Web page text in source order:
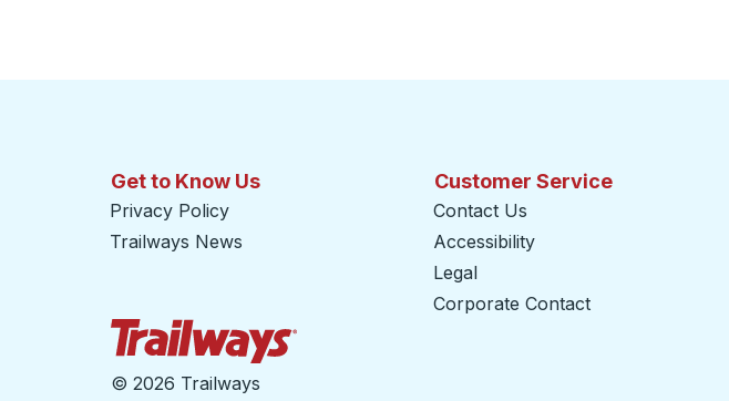
Get to Know Us
Privacy Policy
Trailways News
Customer Service
Contact Us
Accessibility
Legal
Corporate Contact
© 2026 Trailways